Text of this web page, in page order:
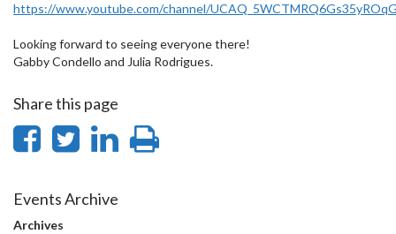
https://www.youtube.com/channel/
Looking forward to seeing everyone there!
Gabby Condello and Julia Rodrigues.
Share this page
Share
Facebook
Share
Twitter
Share
Events Archive
Archives